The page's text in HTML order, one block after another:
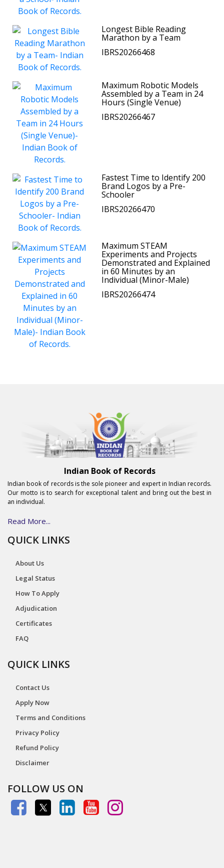
Longest Bible Reading
Marathon by a Team
IBRS20266468
Maximum Robotic Models
Assembled by a Team in 24
Hours (Single Venue)
IBRS20266467
Fastest Time to Identify 200
Brand Logos by a Pre-
Schooler
IBRS20266470
Maximum STEAM
Experiments and Projects
Demonstrated and Explained
in 60 Minutes by an
Individual (Minor-Male)
IBRS20266474
Indian Book of Records
Indian book of records is the sole pioneer and expert in Indian records.
Our motto is to search for exceptional talent and bring out the best in
an individual.
Read More...
QUICK LINKS
About Us
Legal Status
How To Apply
Adjudication
Certificates
FAQ
QUICK LINKS
Contact Us
Apply Now
Terms and Conditions
Privacy Policy
Refund Policy
Disclaimer
FOLLOW US ON